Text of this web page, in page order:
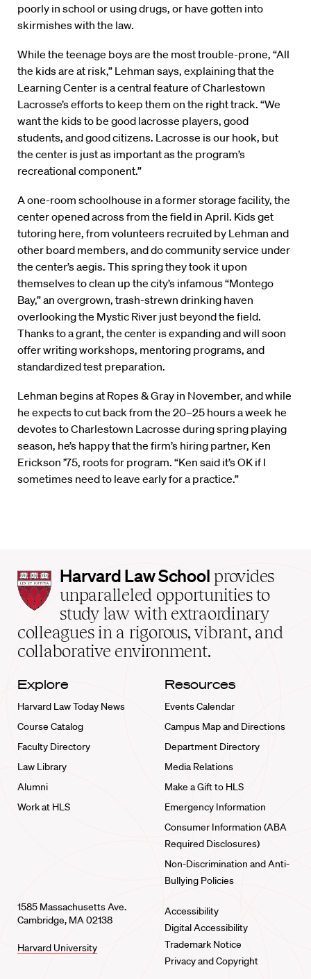
poorly in school or using drugs, or have gotten into
skirmishes with the law.
While the teenage boys are the most trouble-prone, “All
the kids are at risk,” Lehman says, explaining that the
Learning Center is a central feature of Charlestown
Lacrosse’s efforts to keep them on the right track. “We
want the kids to be good lacrosse players, good
students, and good citizens. Lacrosse is our hook, but
the center is just as important as the program’s
recreational component.”
A one-room schoolhouse in a former storage facility, the
center opened across from the field in April. Kids get
tutoring here, from volunteers recruited by Lehman and
other board members, and do community service under
the center’s aegis. This spring they took it upon
themselves to clean up the city’s infamous “Montego
Bay,” an overgrown, trash-strewn drinking haven
overlooking the Mystic River just beyond the field.
Thanks to a grant, the center is expanding and will soon
offer writing workshops, mentoring programs, and
standardized test preparation.
Lehman begins at Ropes & Gray in November, and while
he expects to cut back from the 20–25 hours a week he
devotes to Charlestown Lacrosse during spring playing
season, he’s happy that the firm’s hiring partner, Ken
Erickson ’75, roots for program. “Ken said it’s OK if I
sometimes need to leave early for a practice.”
Harvard
Law
School
home
Harvard Law School provides
unparalleled opportunities to
study law with extraordinary
colleagues in a rigorous, vibrant, and
collaborative environment.
Explore
Harvard Law Today News
Course Catalog
Faculty Directory
Law Library
Alumni
Work at HLS
Resources
Events Calendar
Campus Map and Directions
Department Directory
Media Relations
Make a Gift to HLS
Emergency Information
Consumer Information (ABA
Required Disclosures)
Non-Discrimination and Anti-
Bullying Policies
1585 Massachusetts Ave.
Cambridge, MA 02138
Harvard University
Accessibility
Digital Accessibility
Trademark Notice
Privacy and Copyright